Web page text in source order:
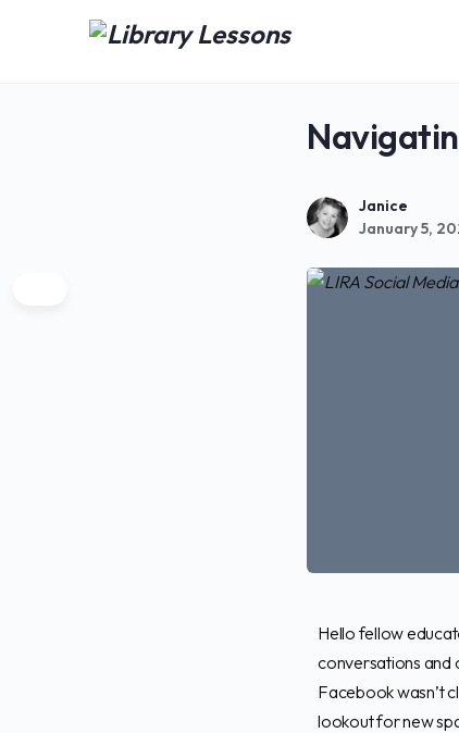
Janice
January 5,
Hello fellow
conversations and
Facebook wasn’t
lookout for new